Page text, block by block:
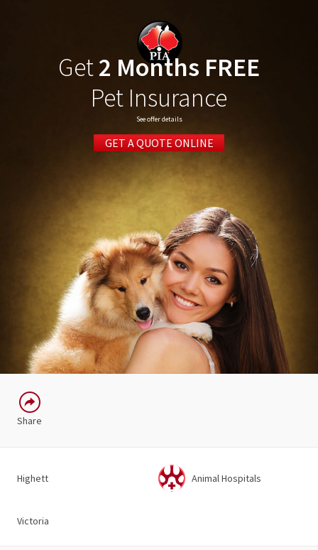
Get2 Months FREE
Pet Insurance
See offer details
GET A QUOTE ONLINE
Share
Highett Animal Hospitals
Victoria